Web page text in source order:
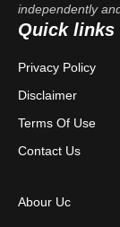
independently
Quick links
Privacy Policy
Disclaimer
Terms Of Use
Contact Us
Abour Uc